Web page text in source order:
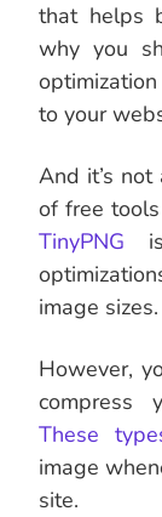
that helps
why you
to your
And it’s
of free
TinyPNG
image sizes.
However,
compress
These
image
site.